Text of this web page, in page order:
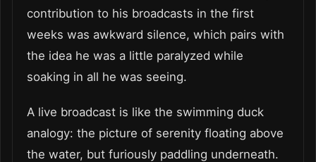
contribution to his broadcasts in the first
weeks was awkward silence, which pairs with
the idea he was a little paralyzed while
soaking in all he was seeing.
A live broadcast is like the swimming duck
analogy: the picture of serenity floating above
the water, but furiously paddling underneath.